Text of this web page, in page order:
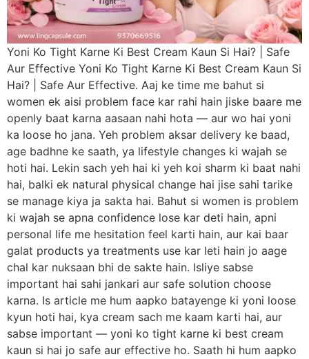
Yoni Ko Tight Karne Ki Best Cream Kaun Si Hai? | Safe
Aur Effective Yoni Ko Tight Karne Ki Best Cream Kaun Si
Hai? | Safe Aur Effective. Aaj ke time me bahut si
women ek aisi problem face kar rahi hain jiske baare me
openly baat karna aasaan nahi hota — aur wo hai yoni
ka loose ho jana. Yeh problem aksar delivery ke baad,
age badhne ke saath, ya lifestyle changes ki wajah se
hoti hai. Lekin sach yeh hai ki yeh koi sharm ki baat nahi
hai, balki ek natural physical change hai jise sahi tarike
se manage kiya ja sakta hai. Bahut si women is problem
ki wajah se apna confidence lose kar deti hain, apni
personal life me hesitation feel karti hain, aur kai baar
galat products ya treatments use kar leti hain jo aage
chal kar nuksaan bhi de sakte hain. Isliye sabse
important hai sahi jankari aur safe solution choose
karna. Is article me hum aapko batayenge ki yoni loose
kyun hoti hai, kya cream sach me kaam karti hai, aur
sabse important — yoni ko tight karne ki best cream
kaun si hai jo safe aur effective ho. Saath hi hum aapko